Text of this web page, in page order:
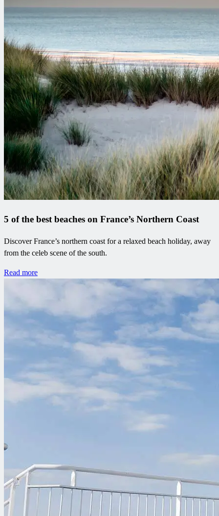
5 of the best beaches on France’s Northern Coast
Discover France’s northern coast for a relaxed beach holiday, away
from the celeb scene of the south.
Read more